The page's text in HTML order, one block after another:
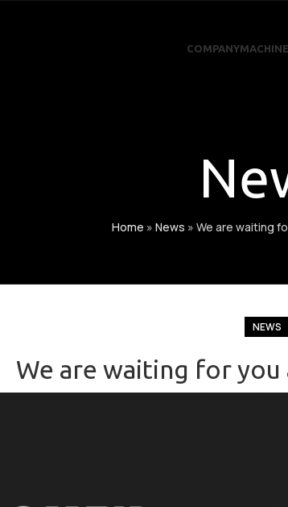
COMPANY
Home » News » We are waiting
NEWS
We are waiting for you